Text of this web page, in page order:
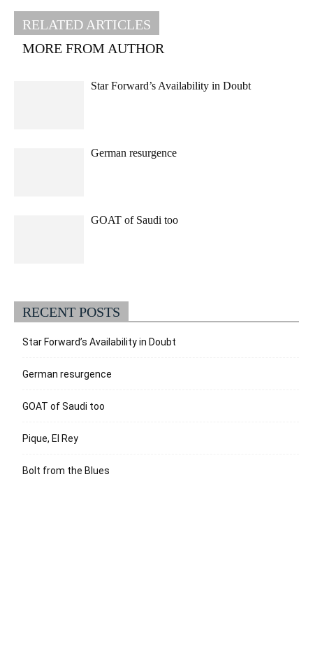
RELATED ARTICLES
MORE FROM AUTHOR
Star Forward’s Availability in Doubt
German resurgence
GOAT of Saudi too
RECENT POSTS
Star Forward’s Availability in Doubt
German resurgence
GOAT of Saudi too
Pique, El Rey
Bolt from the Blues